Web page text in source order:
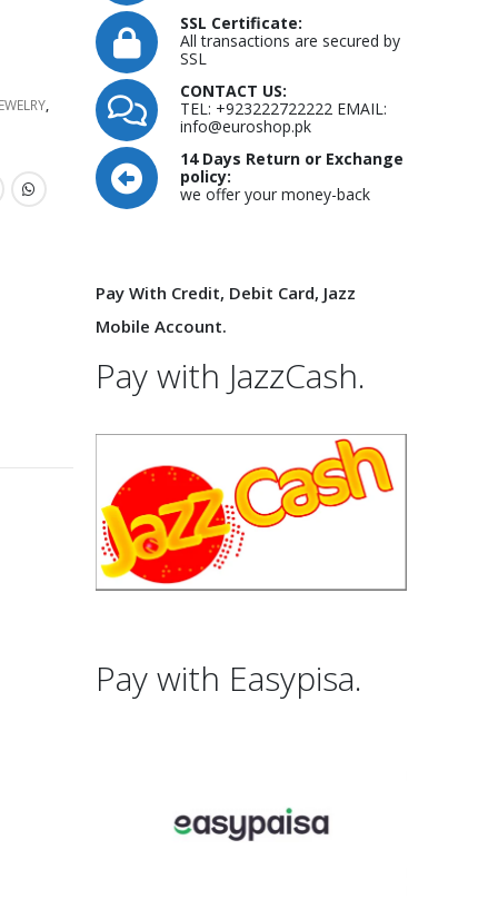
,
SSL Certificate:
All transactions are secured by
SSL
CONTACT US:
TEL: +923222722222 EMAIL:
info@euroshop.pk
14 Days Return or Exchange
policy:
we offer your money-back
Pay With Credit, Debit Card, Jazz
Mobile Account.
Pay with JazzCash.
Pay with Easypisa.